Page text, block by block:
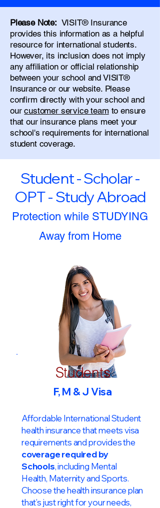
Please Note: VISIT® Insurance
provides this information as a helpful
resource for international students.
However, its inclusion does not imply
any affiliation or official relationship
between your school and VISIT®
Insurance or our website. Please
confirm directly with your school and
ourcustomer service team to ensure
that our insurance plans meet your
school's requirements for international
student coverage.
Student - Scholar -
OPT - Study Abroad
Protection while STUDYING
Away from Home
Students
F, M & J Visa
Affordable International Student
health insurance that meets visa
requirements and provides the
coverage required by
Schools, including Mental
Health, Maternity and Sports.
Choose the health insurance plan
that’s just right for your needs,